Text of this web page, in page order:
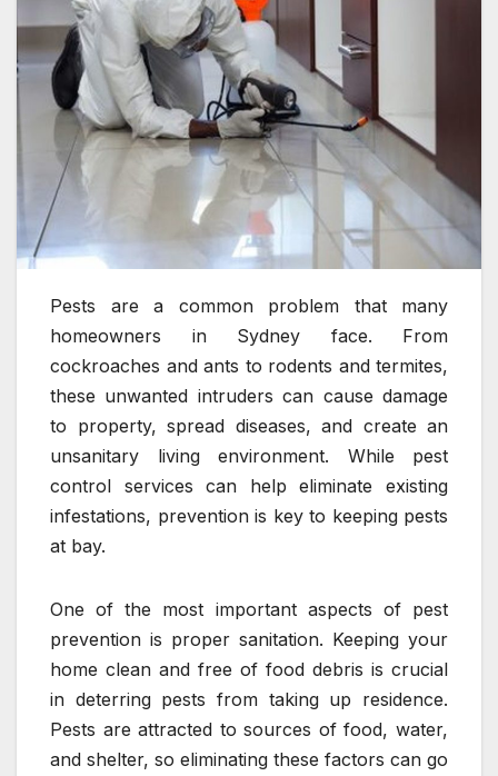
Pests are a common problem that many
homeowners in Sydney face. From
cockroaches and ants to rodents and termites,
these unwanted intruders can cause damage
to property, spread diseases, and create an
unsanitary living environment. While pest
control services can help eliminate existing
infestations, prevention is key to keeping pests
at bay.
One of the most important aspects of pest
prevention is proper sanitation. Keeping your
home clean and free of food debris is crucial
in deterring pests from taking up residence.
Pests are attracted to sources of food, water,
and shelter, so eliminating these factors can go